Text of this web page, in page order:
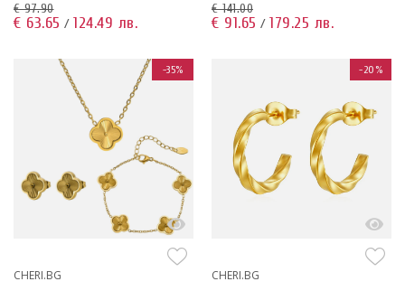
€ 97.90
€ 63.65 / 124.49 лв.
€ 141.00
€ 91.65 / 179.25 лв.
-35%
CHERI.BG
-20%
CHERI.BG